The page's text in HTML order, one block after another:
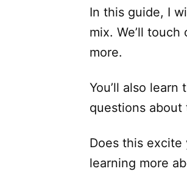
In this guide, I
mix. We’ll
more.
You’ll also
questions about
Does this excite
learning more